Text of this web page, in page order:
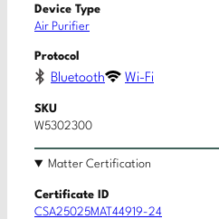
Device Type
Air Purifier
Protocol
Bluetooth Wi-Fi
SKU
W5302300
Matter Certification
Certificate ID
CSA25025MAT44919-24